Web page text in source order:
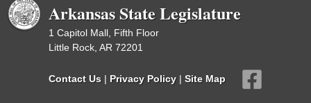
Arkansas State Legislature
1 Capitol Mall, Fifth Floor
Little Rock, AR 72201
Contact Us | Privacy Policy | Site Map